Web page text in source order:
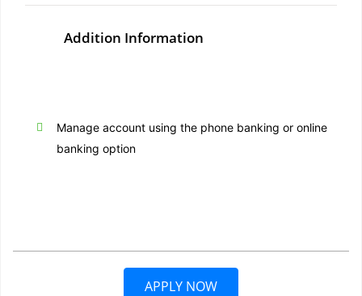
Addition Information
Manage account using the phone banking or online
banking option
APPLY NOW